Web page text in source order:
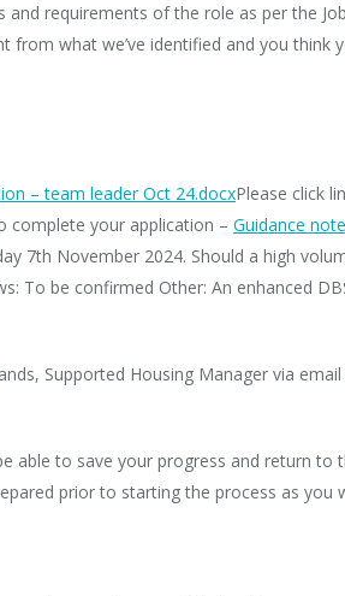
requirements of the role as per the
what we’ve identified and you
– team leader Oct 24.docxPlease click
complete your application – Guidance
7th November 2024. Should a high
To be confirmed ​Other: An enhanced
Supported Housing Manager via
able to save your progress and return
prior to starting the process as